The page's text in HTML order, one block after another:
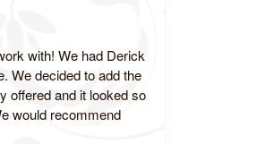
with! We had Derick
We decided to add the
offered and it looked so
would recommend